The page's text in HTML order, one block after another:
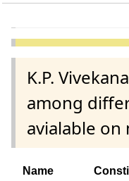
K.P.
among
avialable on
Name